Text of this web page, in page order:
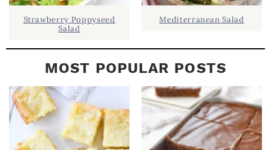
Strawberry Poppyseed
Salad
Mediterranean Salad
MOST POPULAR POSTS